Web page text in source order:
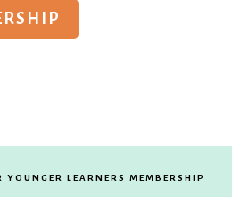
LEARNERS MEMBERSHIP